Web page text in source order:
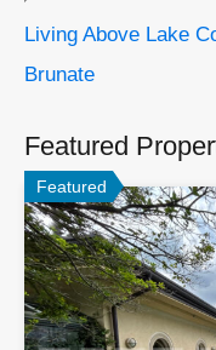
Living Above Lake
Brunate
Featured
Featured